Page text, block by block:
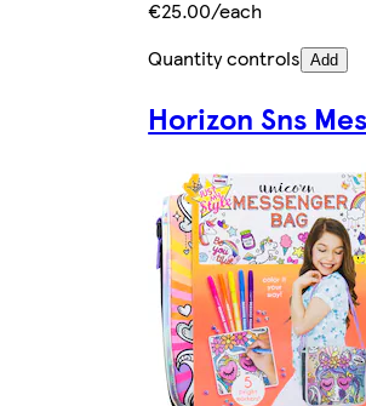
€25.00/each
Quantity controls Add
Horizon Sns